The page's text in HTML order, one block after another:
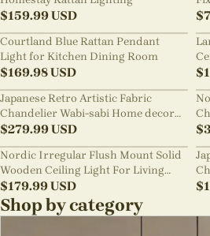
$159.99USD $
Courtland Blue Rattan Pendant
Light for Kitchen Dining Room
$169.98USD $
Japanese Retro Artistic Fabric
Chandelier Wabi-sabi Home decor
Pendant Light
$279.99USD $
Nordic Irregular Flush Mount Solid
Wooden Ceiling Light For Living
Room
$179.99USD $
Shop by category